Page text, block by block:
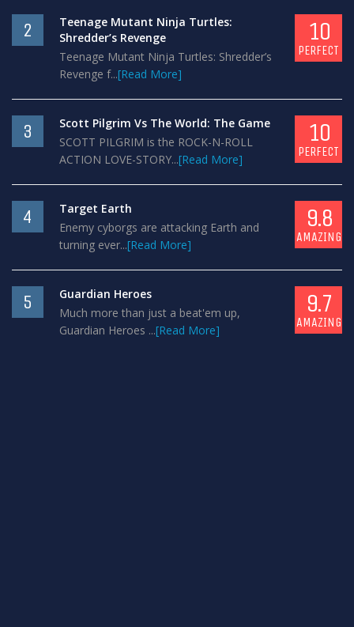
2
Teenage Mutant Ninja Turtles:
Shredder’s Revenge
Teenage Mutant Ninja Turtles: Shredder’s
Revenge f...[Read More]
10
PERFECT
3
Scott Pilgrim Vs The World: The Game
SCOTT PILGRIM is the ROCK-N-ROLL
ACTION LOVE-STORY...[Read More]
10
PERFECT
4
Target Earth
Enemy cyborgs are attacking Earth and
turning ever...[Read More]
9.8
AMAZING
5
Guardian Heroes
Much more than just a beat'em up,
Guardian Heroes ...[Read More]
9.7
AMAZING